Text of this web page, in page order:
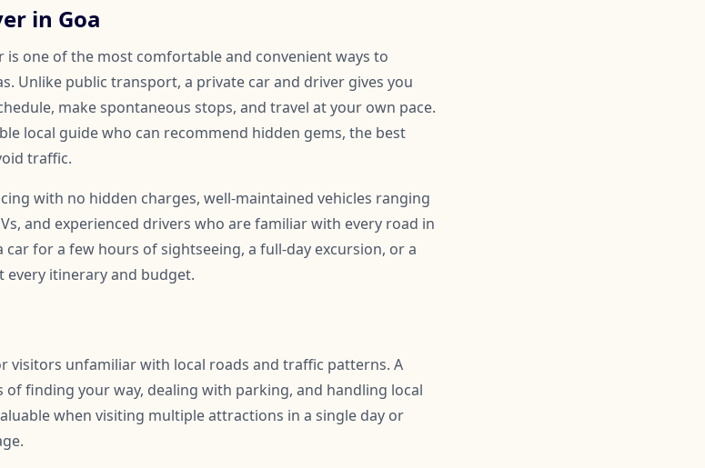
in Goa
one of the most comfortable and convenient ways to
Unlike public transport, a private car and driver gives you
make spontaneous stops, and travel at your own pace.
local guide who can recommend hidden gems, the best
traffic.
with no hidden charges, well-maintained vehicles ranging
and experienced drivers who are familiar with every road in
for a few hours of sightseeing, a full-day excursion, or a
every itinerary and budget.
visitors unfamiliar with local roads and traffic patterns. A
finding your way, dealing with parking, and handling local
when visiting multiple attractions in a single day or